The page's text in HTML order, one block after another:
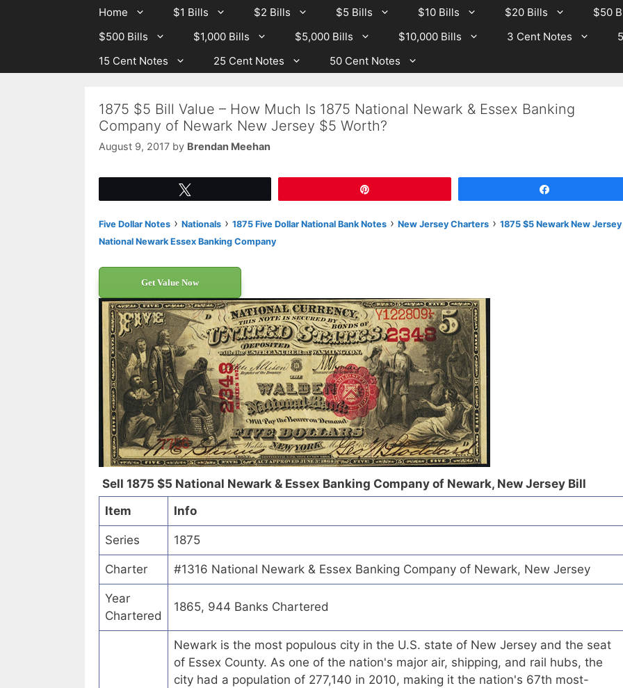
Home $1 Bills $2 Bills $5 Bills $10 Bills $20 Bills
$50
$500 Bills
$1,000 Bills $5,000 Bills $10,000 Bills 3 Cent Notes
15 Cent Notes
25 Cent Notes 50 Cent Notes
1875 $5 Bill Value – How Much Is 1875 National Newark & Essex Banking
Company of Newark New Jersey $5 Worth?
August 9, 2017 by Brendan Meehan
Five Dollar Notes › Nationals › 1875 Five Dollar National Bank Notes › New Jersey Charters › 1875 $5 Newark New Jersey
National Newark Essex Banking Company
Get Value Now
Sell 1875 $5 National Newark & Essex Banking Company of Newark, New Jersey Bill
Item
Info
Series 1875
Charter #1316 National Newark & Essex Banking Company of Newark, New Jersey
Year
Chartered
1865, 944 Banks Chartered
Newark is the most populous city in the U.S. state of New Jersey and the seat
of Essex County. As one of the nation's major air, shipping, and rail hubs, the
city had a population of 277,140 in 2010, making it the nation's 67th most-